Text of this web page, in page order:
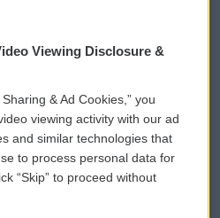
WCAI eNews Sign Up
Submit a PSA
Vehicle Donation
Viewing Disclosure &
& Ad Cookies,” you
viewing activity with our ad
and similar technologies that
to process personal data for
“Skip” to proceed without